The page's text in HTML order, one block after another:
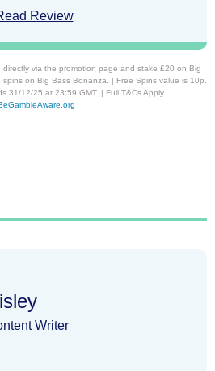
Review
via the promotion page and stake £20 on Big
on Big Bass Bonanza. | Free Spins value is 10p.
31/12/25 at 23:59 GMT. | Full T&Cs Apply.
Writer